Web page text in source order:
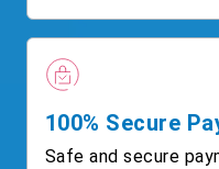
100% Secure
Safe and secure